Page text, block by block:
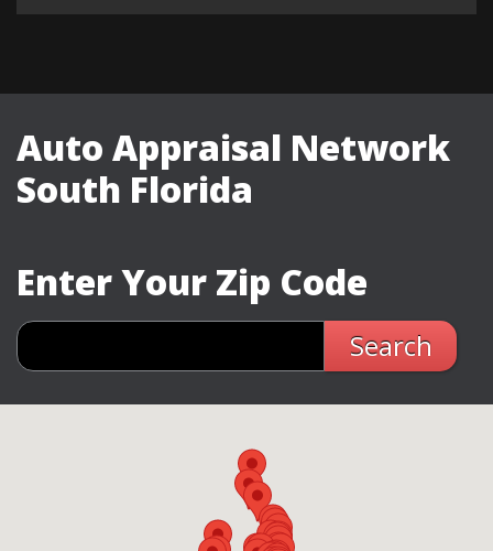
Auto Appraisal Network
South Florida
Enter Your Zip Code